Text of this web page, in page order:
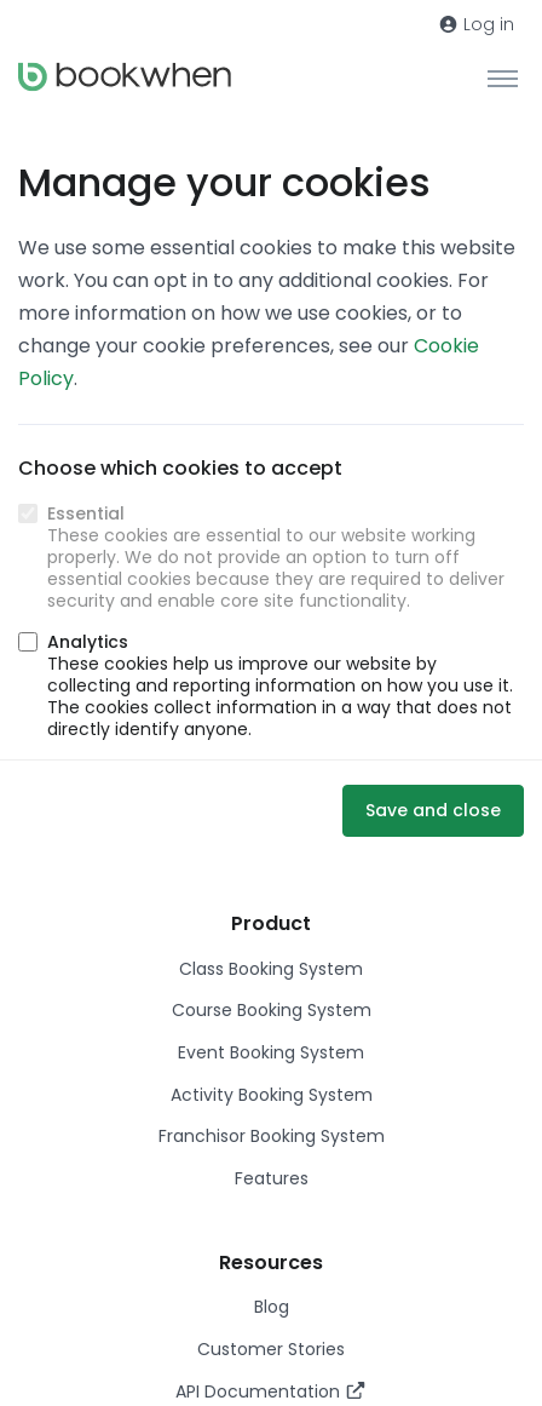
Log in
Manage your cookies
We use some essential cookies to make this website
work. You can opt in to any additional cookies. For
more information on how we use cookies, or to
change your cookie preferences, see ourCookie
Policy.
Choose which cookies to accept
Essential
These cookies are essential to our website working
properly. We do not provide an option to turn off
essential cookies because they are required to deliver
security and enable core site functionality.
Analytics
These cookies help us improve our website by
collecting and reporting information on how you use it.
The cookies collect information in a way that does not
directly identify anyone.
Save and close
Product
Class Booking System
Course Booking System
Event Booking System
Activity Booking System
Franchisor Booking System
Features
Resources
Blog
Customer Stories
API Documentation